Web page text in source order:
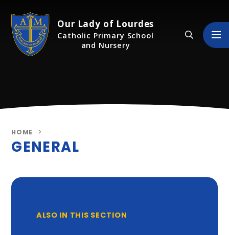
Our Lady of Lourdes
Catholic Primary School
and Nursery
HOME
GENERAL
ALSO IN THIS SECTION